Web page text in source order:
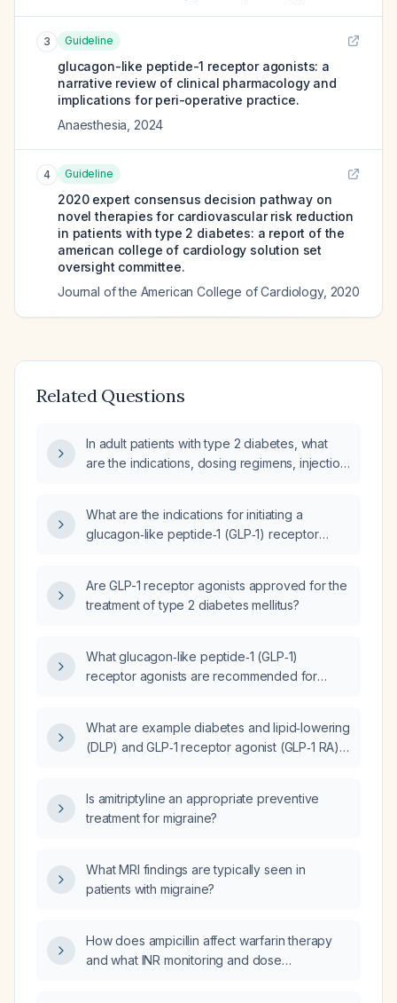
3 Guideline
glucagon-like peptide-1 receptor agonists: a
narrative review of clinical pharmacology and
implications for peri-operative practice.
Anaesthesia 2024
4 Guideline
2020 expert consensus decision pathway on
novel therapies for cardiovascular risk reduction
in patients with type 2 diabetes: a report of the
american college of cardiology solution set
oversight committee.
Journal of the American College of Cardiology, 2020
Related Questions
In adult patients with type 2 diabetes, what
are the indications, dosing regimens, injection
What are the indications for initiating a
glucagon‑like peptide‑1 (GLP‑1) receptor
Are GLP-1 receptor agonists approved for the
treatment of type 2 diabetes mellitus?
What glucagon‑like peptide‑1 (GLP‑1)
receptor agonists are recommended for
What are example diabetes and lipid‑lowering
(DLP) and GLP‑1 receptor agonist (GLP‑1 RA)
Is amitriptyline an appropriate preventive
treatment for migraine?
What MRI findings are typically seen in
patients with migraine?
How does ampicillin affect warfarin therapy
and what INR monitoring and dose